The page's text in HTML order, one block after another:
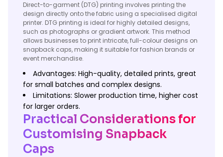
Direct-to-garment (DTG) printing involves printing the
design directly onto the fabric using a specialised digital
printer. DTG printing is ideal for highly detailed designs,
such as photographs or gradient artwork. This method
allows businesses to print intricate, full-colour designs on
snapback caps, making it suitable for fashion brands or
event merchandise.
Advantages: High-quality, detailed prints, great
for small batches and complex designs.
Limitations: Slower production time, higher cost
for larger orders.
Practical Considerations for
Customising Snapback
Caps